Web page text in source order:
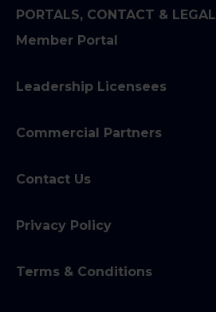
PORTALS, CONTACT & LEGAL
Member Portal
Leadership Licensees
Commercial Partners
Contact Us
Privacy Policy
Terms & Conditions